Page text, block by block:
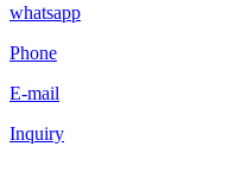
whatsapp
Phone
E-mail
Inquiry